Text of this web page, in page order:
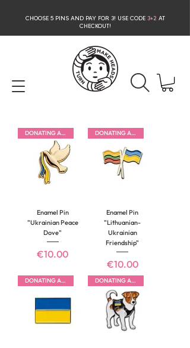
CHOOSE 5 PINS AND PAY FOR 3! USE CODE3+2 AT
CHECKOUT!
DONATING ALL PROFITS
Enamel Pin
"Ukrainian Peace
Dove"
Price
€10.00
DONATING ALL PROFITS
Enamel Pin
"Lithuanian-
Ukrainian
Friendship"
Price
€10.00
DONATING ALL PROFITS DONATING ALL PROFITS